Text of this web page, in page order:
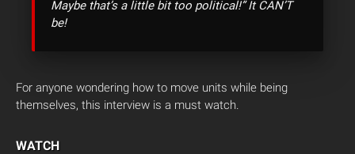
Maybe that’s a little bit too political!” It CAN’T
be!
For anyone wondering how to move units while being
themselves, this interview is a must watch.
WATCH